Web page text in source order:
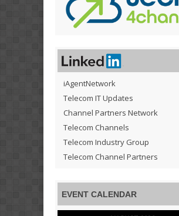
iAgentNetwork
Telecom IT Updates
Channel Partners Network
Telecom Channels
Telecom Industry Group
Telecom Channel Partners
EVENT CALENDAR